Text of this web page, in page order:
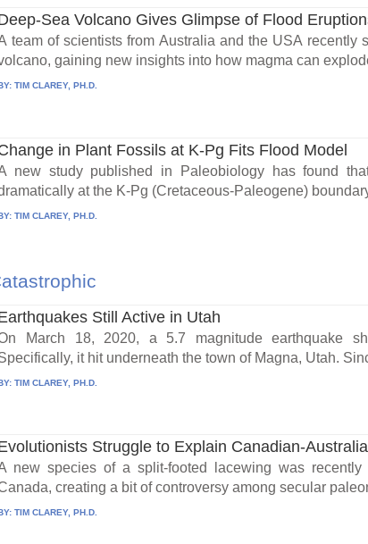
Sea Volcano Gives Glimpse of Flood
team of scientists from Australia and the USA recently
gaining new insights into how magma can
TIM CLAREY, PH.D.
in Plant Fossils at K-Pg Fits Flood Model
new study published in Paleobiology has found
at the K-Pg (Cretaceous-Paleogene)
TIM CLAREY, PH.D.
Still Active in Utah
March 18, 2020, a 5.7 magnitude earthquake
it hit underneath the town of Magna, Utah.
TIM CLAREY, PH.D.
Struggle to Explain Canadian-
new species of a split-footed lacewing was recently
creating a bit of controversy among secular
BY:TIM CLAREY, PH.D.